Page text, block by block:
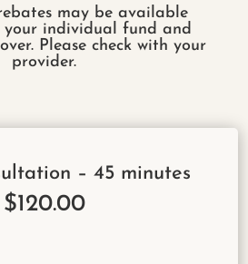
may be available
your individual fund and
Please check with your
provider.
– 45 minutes
$120.00